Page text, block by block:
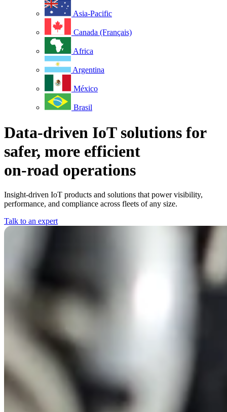
Asia-Pacific
Canada (Français)
Africa
Argentina
México
Brasil
Data-driven IoT solutions for
safer, more efficient
on-road operations
Insight-driven IoT products and solutions that power visibility,
performance, and compliance across fleets of any size.
Talk to an expert